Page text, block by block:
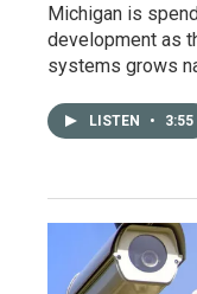
Michigan is
development as
systems grows
LISTEN • 3:55